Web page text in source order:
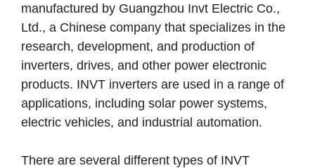
manufactured by Guangzhou Invt Electric Co.,
Ltd., a Chinese company that specializes in the
research, development, and production of
inverters, drives, and other power electronic
products. INVT inverters are used in a range of
applications, including solar power systems,
electric vehicles, and industrial automation.
There are several different types of INVT